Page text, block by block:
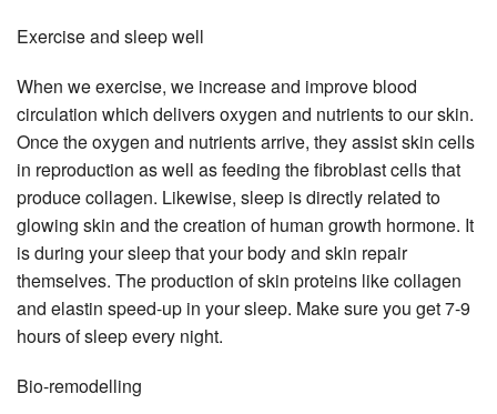
Exercise and sleep well
When we exercise, we increase and improve blood
circulation which delivers oxygen and nutrients to our skin.
Once the oxygen and nutrients arrive, they assist skin cells
in reproduction as well as feeding the fibroblast cells that
produce collagen. Likewise, sleep is directly related to
glowing skin and the creation of human growth hormone. It
is during your sleep that your body and skin repair
themselves. The production of skin proteins like collagen
and elastin speed-up in your sleep. Make sure you get 7-9
hours of sleep every night.
Bio-remodelling